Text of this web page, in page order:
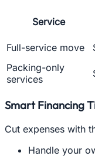
Service
Full-service move
Packing-only
services
Smart Financing
Cut expenses with
Handle your